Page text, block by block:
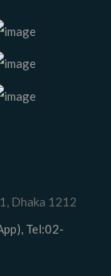
Dhaka 1212
Tel:02-